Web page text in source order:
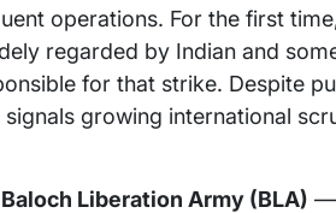
operations. For the first
regarded by Indian and
for that strike. Despite
growing international
Baloch Liberation Army (BLA) —